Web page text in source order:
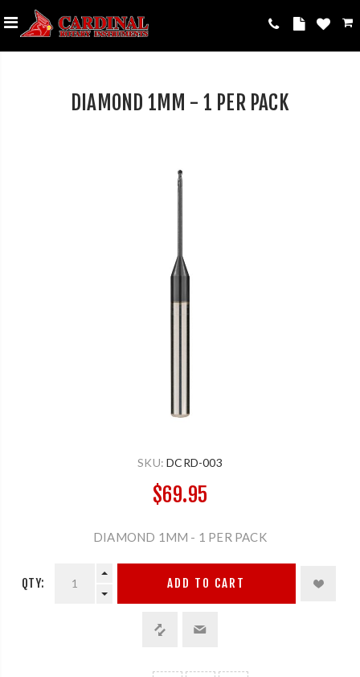
DIAMOND 1MM - 1 PER PACK
SKU: DCRD-003
$69.95
DIAMOND 1MM - 1 PER PACK
QTY: ADD TO CART